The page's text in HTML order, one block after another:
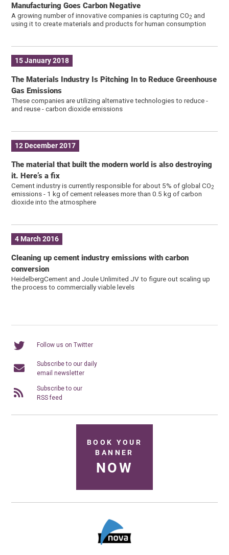
Manufacturing Goes Carbon Negative
A growing number of innovative companies is capturing CO2 and
using it to create materials and products for human consumption
15 January 2018
The Materials Industry Is Pitching In to Reduce Greenhouse
Gas Emissions
These companies are utilizing alternative technologies to reduce -
and reuse - carbon dioxide emissions
12 December 2017
The material that built the modern world is also destroying
it. Here’s a fix
Cement industry is currently responsible for about 5% of global CO2
emissions - 1 kg of cement releases more than 0.5 kg of carbon
dioxide into the atmosphere
4 March 2016
Cleaning up cement industry emissions with carbon
conversion
HeidelbergCement and Joule Unlimited JV to figure out scaling up
the process to commercially viable levels
Follow us on Twitter
Subscribe to our daily
email newsletter
Subscribe to our
RSS feed
BOOK YOUR
BANNER
NOW